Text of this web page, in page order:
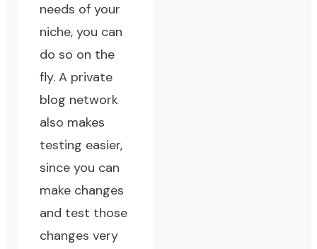
needs of your
niche, you can
do so on the
fly. A private
blog network
also makes
testing easier,
since you can
make changes
and test those
changes very